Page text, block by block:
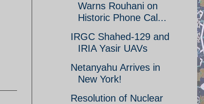
Warns Rouhani on
Historic Phone Cal...
IRGC Shahed-129 and
IRIA Yasir UAVs
Netanyahu Arrives in
New York!
Resolution of Nuclear